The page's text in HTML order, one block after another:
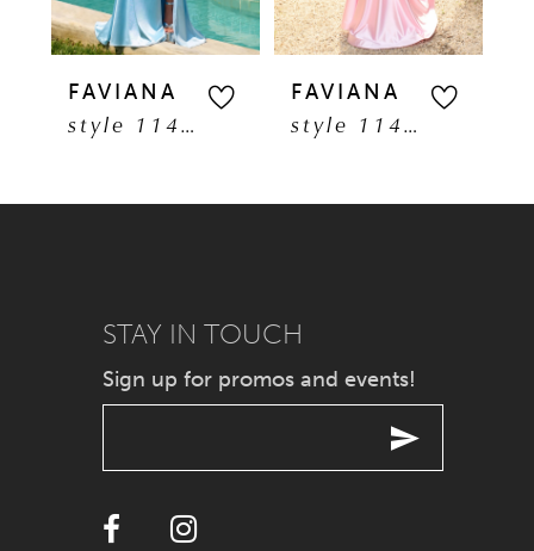
4
5
6
7
10
12
FAVIANA
style 11401
FAVIANA
style 11402
STAY IN TOUCH
Sign up for promos and events!